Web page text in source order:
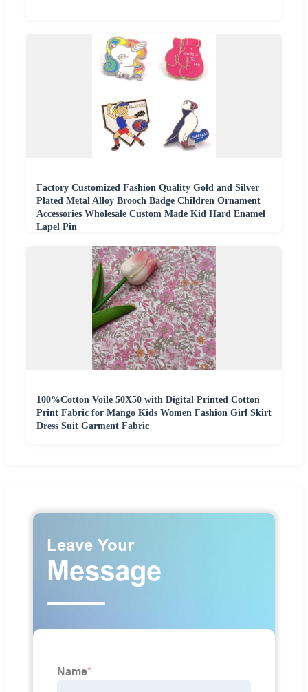
Factory Customized Fashion Quality Gold and Silver
Plated Metal Alloy Brooch Badge Children Ornament
Accessories Wholesale Custom Made Kid Hard Enamel
Lapel Pin
100%Cotton Voile 50X50 with Digital Printed Cotton
Print Fabric for Mango Kids Women Fashion Girl Skirt
Dress Suit Garment Fabric